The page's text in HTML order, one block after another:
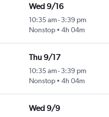
Wed 9/16
10:35 am- 3:39 pm
Nonstop
4h 04m
Thu 9/17
10:35 am- 3:39 pm
Nonstop
4h 04m
Wed 9/9